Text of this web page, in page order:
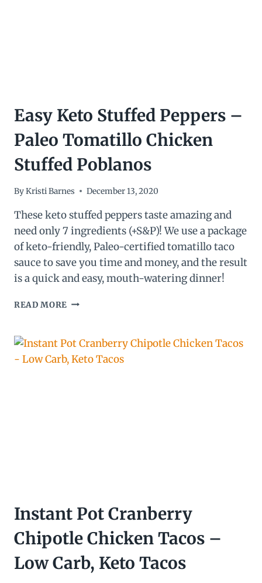
Easy Keto Stuffed Peppers –
Paleo Tomatillo Chicken
Stuffed Poblanos
ByKristi Barnes December 13, 2020
These keto stuffed peppers taste amazing and
need only 7 ingredients (+S&P)! We use a package
of keto-friendly, Paleo-certified tomatillo taco
sauce to save you time and money, and the result
is a quick and easy, mouth-watering dinner!
READ MORE EASY
PEPPERS
PALEO
Instant Pot Cranberry
Chipotle Chicken Tacos –
Low Carb, Keto Tacos